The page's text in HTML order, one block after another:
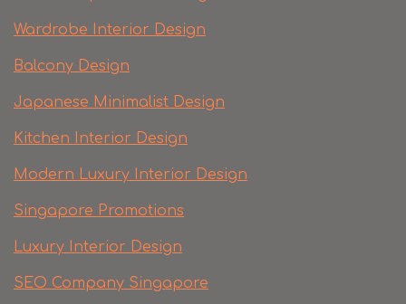
Wardrobe Interior Design
Balcony Design
Japanese Minimalist Design
Kitchen Interior Design
Modern Luxury Interior Design
Singapore Promotions
Luxury Interior Design
SEO Company Singapore